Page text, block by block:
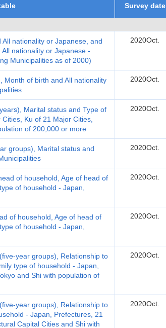
Survey date
nationality or Japanese, and
nationality or Japanese -
Municipalities as of 2000)
2020Oct.
Month of birth and All nationality
2020Oct.
Marital status and Type of
Ku of 21 Major Cities,
of 200,000 or more
2020Oct.
groups), Marital status and
2020Oct.
of household, Age of head of
of household - Japan,
2020Oct.
of household, Age of head of
of household - Japan,
2020Oct.
year groups), Relationship to
type of household - Japan,
and Shi with population of
2020Oct.
year groups), Relationship to
- Japan, Prefectures, 21
Capital Cities and Shi with
2020Oct.